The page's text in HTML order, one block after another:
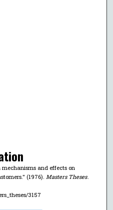
mechanisms and effects on
(1976). Masters Theses.
3157